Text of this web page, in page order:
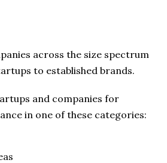
across the size spectrum
to established brands.
and companies for
in one of these categories: